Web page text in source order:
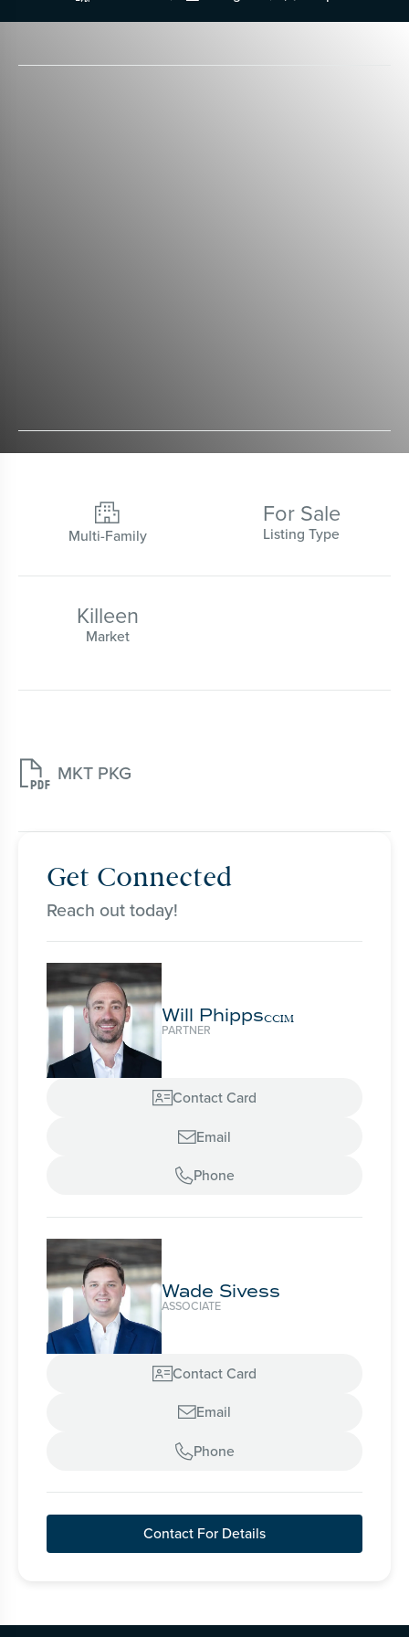

Multi-Family
For Sale
Listing Type
Killeen
Market
 MKT PKG
Get Connected
Reach out today!
Will PhippsCCIM
PARTNER
Contact Card
Email
Phone
Wade Sivess
ASSOCIATE
Contact Card
Email
Phone
Contact For Details